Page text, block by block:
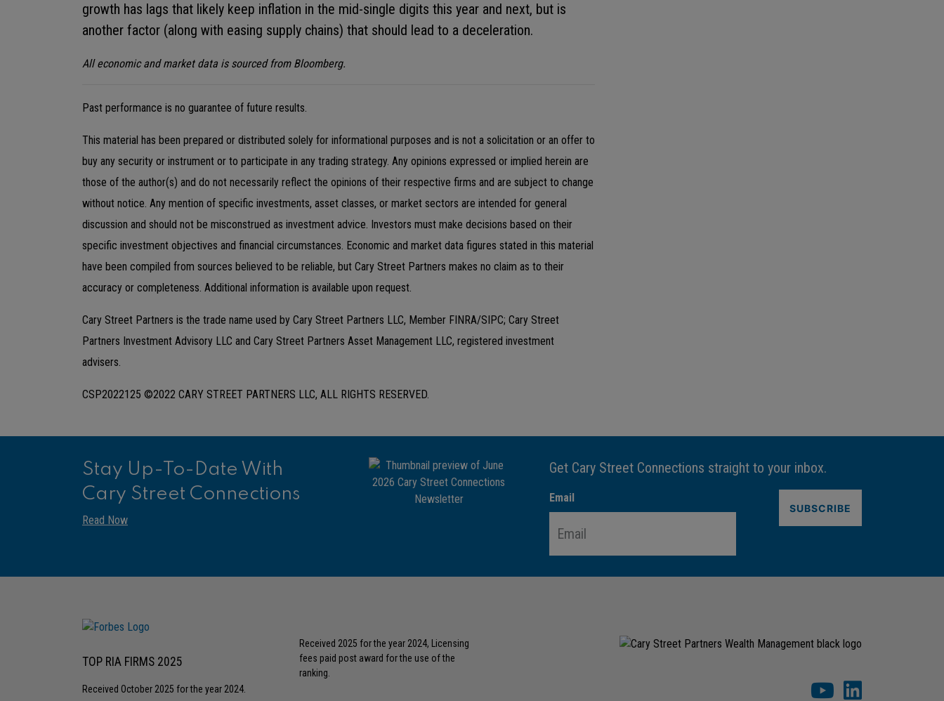
growth has lags that likely keep inflation in the mid-single digits this year and next, but is
another factor (along with easing supply chains) that should lead to a deceleration.
All economic and market data is sourced from Bloomberg.
Past performance is no guarantee of future results.
This material has been prepared or distributed solely for informational purposes and is not a solicitation or an offer to
buy any security or instrument or to participate in any trading strategy. Any opinions expressed or implied herein are
those of the author(s) and do not necessarily reflect the opinions of their respective firms and are subject to change
without notice. Any mention of specific investments, asset classes, or market sectors are intended for general
discussion and should not be misconstrued as investment advice. Investors must make decisions based on their
specific investment objectives and financial circumstances. Economic and market data figures stated in this material
have been compiled from sources believed to be reliable, but Cary Street Partners makes no claim as to their
accuracy or completeness. Additional information is available upon request.
Cary Street Partners is the trade name used by Cary Street Partners LLC, Member FINRA/SIPC; Cary Street
Partners Investment Advisory LLC and Cary Street Partners Asset Management LLC, registered investment
advisers.
CSP2022125 ©2022 CARY STREET PARTNERS LLC, ALL RIGHTS RESERVED.
Stay Up-To-Date With
Cary Street Connections
Read Now
Get Cary Street Connections straight to your inbox.
Email
TOP RIA FIRMS 2025
Received October 2025 for the year 2024.
Received 2025 for the year 2024, Licensing
fees paid post award for the use of the
ranking.